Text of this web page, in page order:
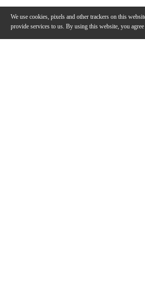
We use cookies, pixels and other trackers on this
provide services to us. By using this website, you